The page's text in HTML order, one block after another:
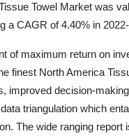
Towel Market was
a CAGR of 4.40% in
of maximum return on
finest North America
improved decision-
triangulation which
The wide ranging